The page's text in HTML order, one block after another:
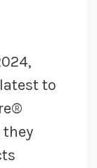
to